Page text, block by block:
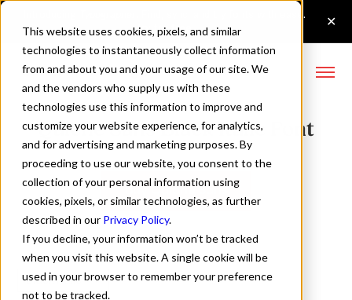
This website uses cookies, pixels, and similar
technologies to instantaneously collect information
from and about you and your usage of our site. We
and the vendors who supply us with these
technologies use this information to improve and
customize your website experience, for analytics,
and for advertising and marketing purposes. By
proceeding to use our website, you consent to the
collection of your personal information using
cookies, pixels, or similar technologies, as further
described in our Privacy Policy.
If you decline, your information won’t be tracked
when you visit this website. A single cookie will be
used in your browser to remember your preference
not to be tracked.
Quiche Sans Black Italic Font
Black Italic